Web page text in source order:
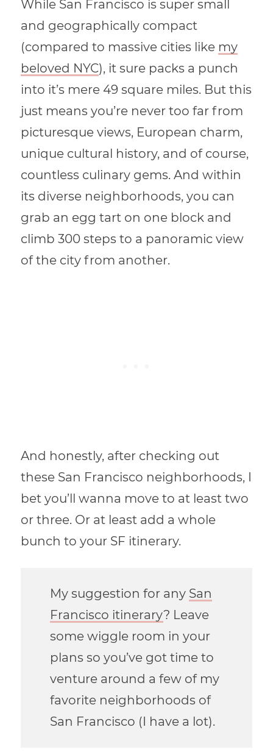
While San Francisco is super small
and geographically compact
(compared to massive cities like my
beloved NYC), it sure packs a punch
into it’s mere 49 square miles. But this
just means you’re never too far from
picturesque views, European charm,
unique cultural history, and of course,
countless culinary gems. And within
its diverse neighborhoods, you can
grab an egg tart on one block and
climb 300 steps to a panoramic view
of the city from another.
And honestly, after checking out
these San Francisco neighborhoods, I
bet you’ll wanna move to at least two
or three. Or at least add a whole
bunch to your SF itinerary.
My suggestion for any San
Francisco itinerary? Leave
some wiggle room in your
plans so you’ve got time to
venture around a few of my
favorite neighborhoods of
San Francisco (I have a lot).